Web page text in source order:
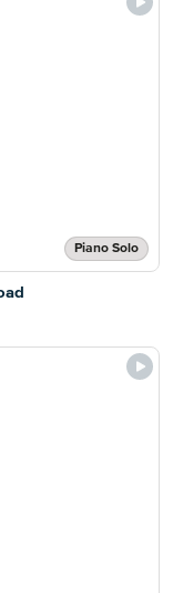
Piano Solo